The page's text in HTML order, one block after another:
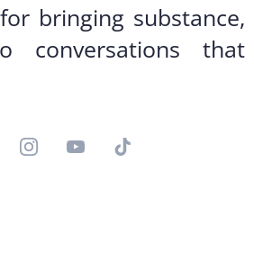
bringing substance,
conversations that